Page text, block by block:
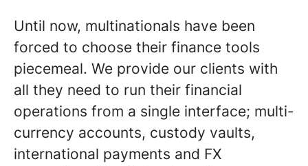
Until now, multinationals have been
forced to choose their finance tools
piecemeal. We provide our clients with
all they need to run their financial
operations from a single interface; multi-
currency accounts, custody vaults,
international payments and FX